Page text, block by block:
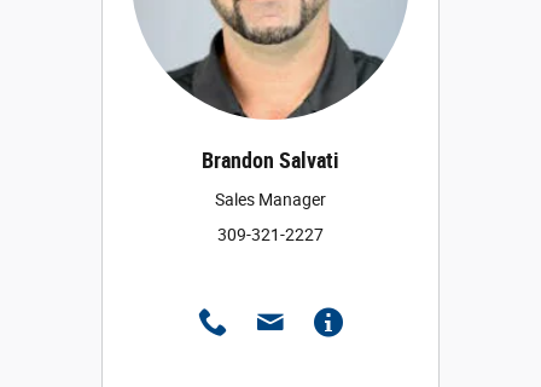
Brandon Salvati
Sales Manager
309-321-2227